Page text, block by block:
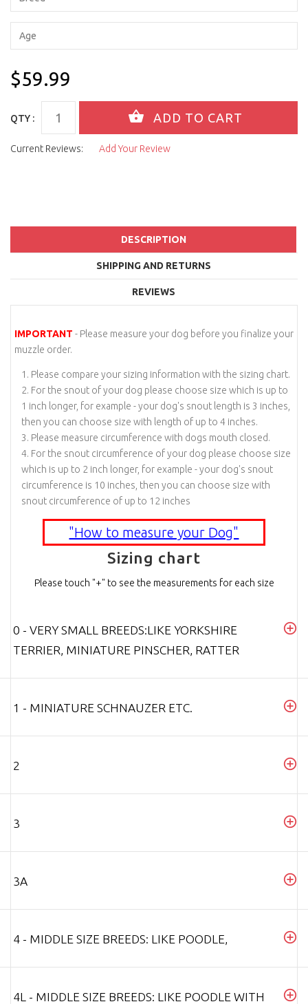
$59.99
QTY :
Current Reviews: Add Your Review
DESCRIPTION
SHIPPING AND RETURNS
REVIEWS
IMPORTANT - Please measure your dog before you finalize your
muzzle order.
Please compare your sizing information with the sizing chart.
For the snout of your dog please choose size which is up to
1 inch longer, for example - your dog's snout length is 3 inches,
then you can choose size with length of up to 4 inches.
Please measure circumference with dogs mouth closed.
For the snout circumference of your dog please choose size
which is up to 2 inch longer, for example - your dog's snout
circumference is 10 inches, then you can choose size with
snout circumference of up to 12 inches
"How to measure your Dog"
Sizing chart
Please touch "+" to see the measurements for each size
0 - VERY SMALL BREEDS:LIKE YORKSHIRE
TERRIER, MINIATURE PINSCHER, RATTER
1 - MINIATURE SCHNAUZER ETC.
2
3
3A
4 - MIDDLE SIZE BREEDS: LIKE POODLE,
4L - MIDDLE SIZE BREEDS: LIKE POODLE WITH